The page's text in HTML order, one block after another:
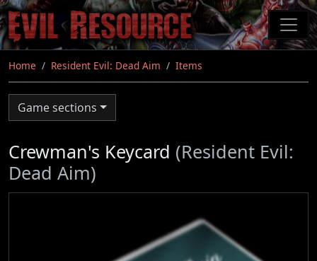
Skip
to
main
content
Home Resident Evil: Dead Aim Items
Game sections
Crewman's Keycard (Resident Evil:
Dead Aim)